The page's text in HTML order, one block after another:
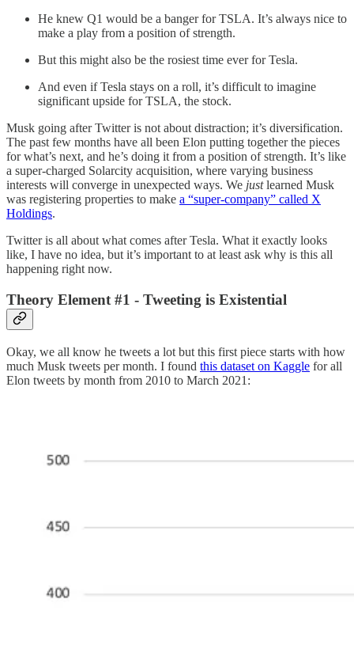
He knew Q1 would be a banger for TSLA. It’s always nice to
make a play from a position of strength.
But this might also be the rosiest time ever for Tesla.
And even if Tesla stays on a roll, it’s difficult to imagine
significant upside for TSLA, the stock.
Musk going after Twitter is not about distraction; it’s diversification.
The past few months have all been Elon putting together the pieces
for what’s next, and he’s doing it from a position of strength. It’s like
a super-charged Solarcity acquisition, where varying business
interests will converge in unexpected ways. We justlearned Musk
was registering properties to make a “super-company” called X
Holdings.
Twitter is all about what comes after Tesla. What it exactly looks
like, I have no idea, but it’s important to at least ask why is this all
happening right now.
Theory Element #1 - Tweeting is Existential
Okay, we all know he tweets a lot but this first piece starts with how
much Musk tweets per month. I found this dataset on Kaggle for all
Elon tweets by month from 2010 to March 2021: